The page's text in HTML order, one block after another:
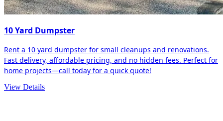
10 Yard Dumpster
Rent a 10 yard dumpster for small cleanups and renovations.
Fast delivery, affordable pricing, and no hidden fees. Perfect for
home projects—call today for a quick quote!
View Details